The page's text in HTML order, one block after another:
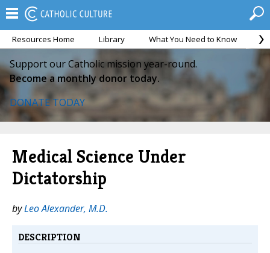
Resources Home Library What You Need to Know
Support our Catholic mission year-round.
Become a monthly donor today.
DONATE TODAY
Medical Science Under
Dictatorship
byLeo Alexander, M.D.
DESCRIPTION